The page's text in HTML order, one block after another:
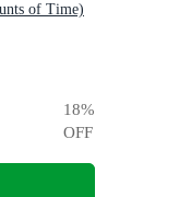
of Time)
18%
OFF